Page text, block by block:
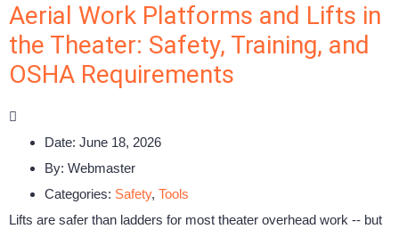
Aerial Work Platforms and Lifts in
the Theater: Safety, Training, and
OSHA Requirements
Date: June 18, 2026
By: Webmaster
Categories: Safety, Tools
Lifts are safer than ladders for most theater overhead work -- but